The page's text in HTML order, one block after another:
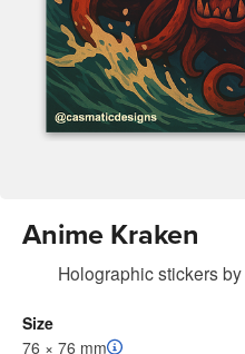
Anime Kraken
Holographic stickersby
Size
76 × 76 mm